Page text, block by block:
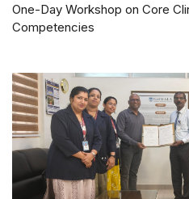
One-Day Workshop on Core
Competencies